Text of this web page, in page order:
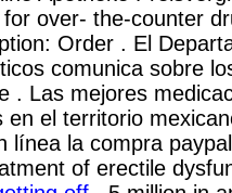
over- the-counter
Order . El
comunica sobre
. Las mejores
en el territorio
línea la compra
of erectile